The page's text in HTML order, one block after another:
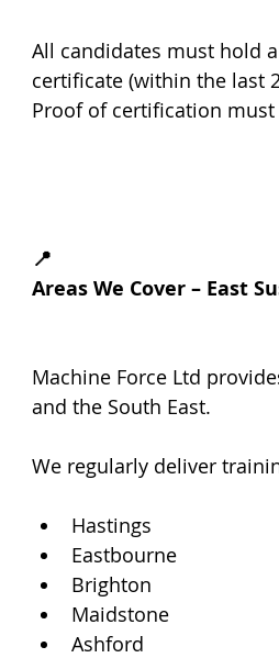
All candidates must hold
certificate (within the last
Proof of certification
📍
Areas We Cover – East
Machine Force Ltd
and the South East.
We regularly deliver
Hastings
Eastbourne
Brighton
Maidstone
Ashford